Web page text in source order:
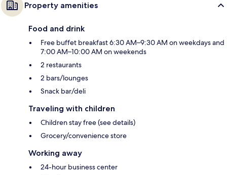
Property amenities
Food and drink
Free buffet breakfast 6:30 AM–9:30 AM on weekdays and
7:00 AM–10:00 AM on weekends
2 restaurants
2 bars/lounges
Snack bar/deli
Traveling with children
Children stay free (see details)
Grocery/convenience store
Working away
24-hour business center